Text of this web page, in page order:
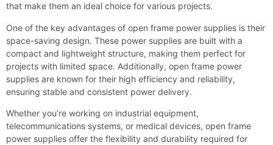
that make them an ideal choice for various projects.
One of the key advantages of open frame power supplies is their
space-saving design. These power supplies are built with a
compact and lightweight structure, making them perfect for
projects with limited space. Additionally, open frame power
supplies are known for their high efficiency and reliability,
ensuring stable and consistent power delivery.
Whether you’re working on industrial equipment,
telecommunications systems, or medical devices, open frame
power supplies offer the flexibility and durability required for